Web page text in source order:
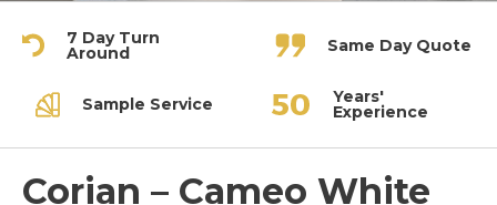
7 Day Turn
Around Same Day Quote
Sample Service Years'
Experience
Corian – Cameo White